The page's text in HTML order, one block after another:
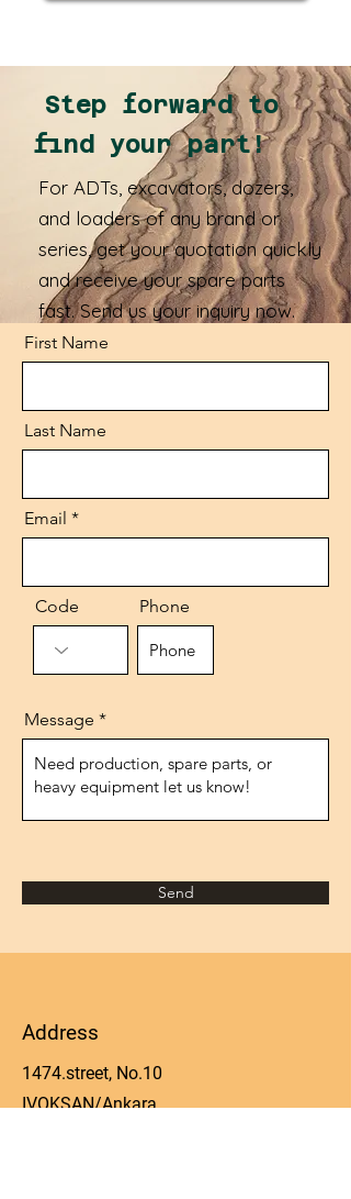
Step forward to
find your part!
For ADTs, excavators, dozers,
and loaders of any brand or
series, get your quotation quickly
and receive your spare parts
fast. Send us your inquiry now.
First Name
Last Name
Email
Code Phone
Message
Send
Address
1474.street, No.10
IVOKSAN/Ankara